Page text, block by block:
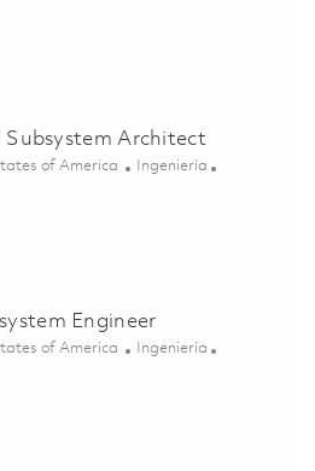
Electrical Engineering Section Leader
Subsystem Architect
of America Categoría
Ingeniería
Electrical Subsystem Architect
Engineer
of America Categoría
Ingeniería
GPS Subsystem Engineer 01850596